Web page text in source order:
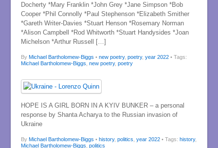
Docherty *Mary Franklin *John Grey *Jane Simpson *Bob
Cooper *Phil Connolly *Paul Stephenson *Elizabeth Smither
*Gareth Writer-Davies *Stuart Henson *Rosemary Norman
*Alison Campbell *Rod Whitworth *Stuart Handysides *Joan
Michelson *Arthur Russell […]
By Michael Bartholomew-Biggs • new poetry, poetry, year 2022 • Tags:
Michael Bartholomew-Biggs new poetry, poetry
HOPE IS A GIRL BORN IN A KYIV BUNKER – a personal
response by Shanta Acharya to the Russian invasion of
Ukraine
By Michael Bartholomew-Biggs • history, politics year 2022 • Tags: history,
Michael Bartholomew-Biggs politics